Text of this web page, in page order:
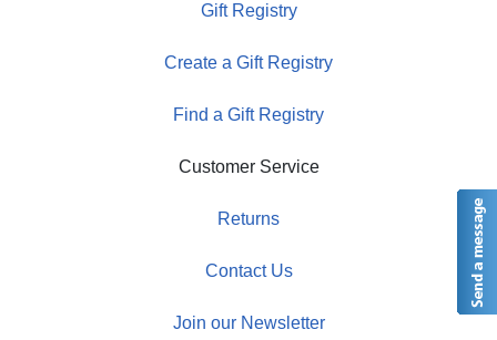
Gift Registry
Create a Gift Registry
Find a Gift Registry
Customer Service
Returns
Contact Us
Join our Newsletter